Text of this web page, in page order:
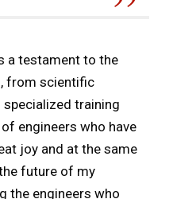
a testament to the
from scientific
training
engineers who have
joy and at the same
future of my
the engineers who